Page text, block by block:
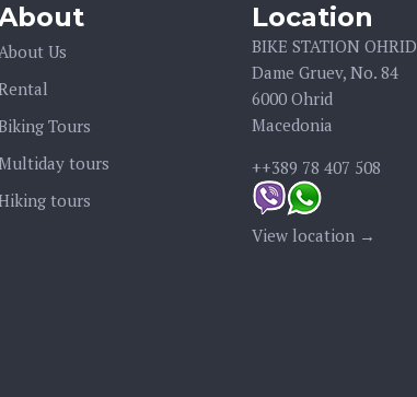
Us
Tours
tours
tours
Location
BIKE STATION OHRID
Dame Gruev, No. 84
6000 Ohrid
Macedonia
++389 78 407 508
View location →